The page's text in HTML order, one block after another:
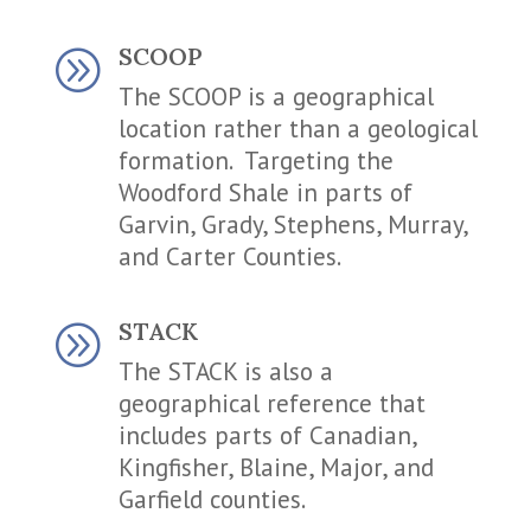
A SCOOP
The SCOOP is a geographical
location rather than a geological
formation. Targeting the
Woodford Shale in parts of
Garvin, Grady, Stephens, Murray,
and Carter Counties.
A STACK
The STACK is also a
geographical reference that
includes parts of Canadian,
Kingfisher, Blaine, Major, and
Garfield counties.